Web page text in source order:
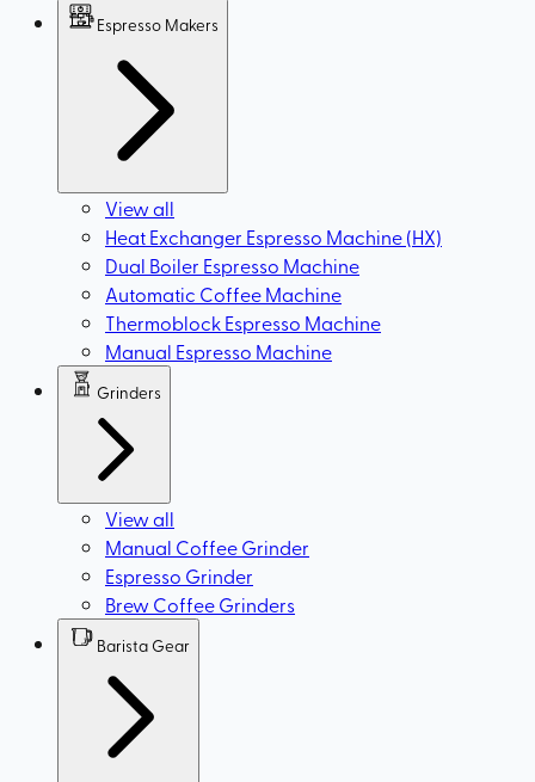
Espresso Makers
View all
Heat Exchanger Espresso Machine (HX)
Dual Boiler Espresso Machine
Automatic Coffee Machine
Thermoblock Espresso Machine
Manual Espresso Machine
Grinders
View all
Manual Coffee Grinder
Espresso Grinder
Brew Coffee Grinders
Barista Gear